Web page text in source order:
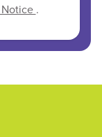
.